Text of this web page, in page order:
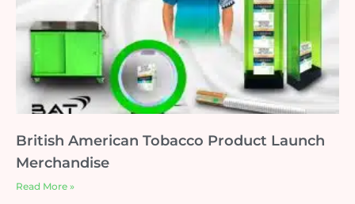
British American Tobacco Product Launch
Merchandise
Read More »